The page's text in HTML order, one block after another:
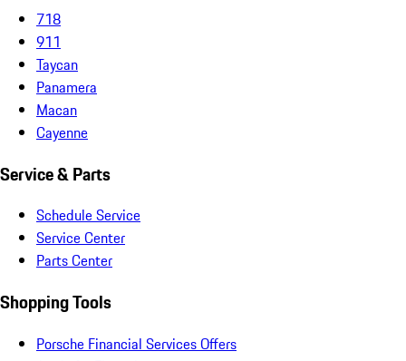
718
911
Taycan
Panamera
Macan
Cayenne
Service & Parts
Schedule Service
Service Center
Parts Center
Shopping Tools
Porsche Financial Services Offers